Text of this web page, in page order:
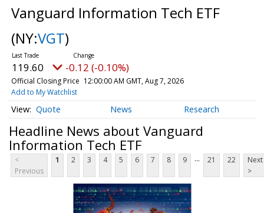
Vanguard Information Tech ETF
(NY:VGT)
119.60 -0.12 (-0.10%)
Official Closing Price 12:00:00 AM GMT, Aug 7, 2026
Add to My Watchlist
Quote News Research
Headline News about Vanguard
Information Tech ETF
<
Previous
1 2 3 4 5 6 7 8 9 ... 21 22
Next
>